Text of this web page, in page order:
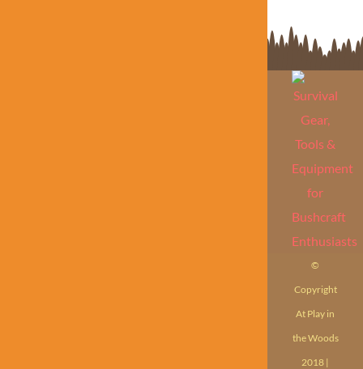
©
Copyright
At Play in
the Woods
2018 |